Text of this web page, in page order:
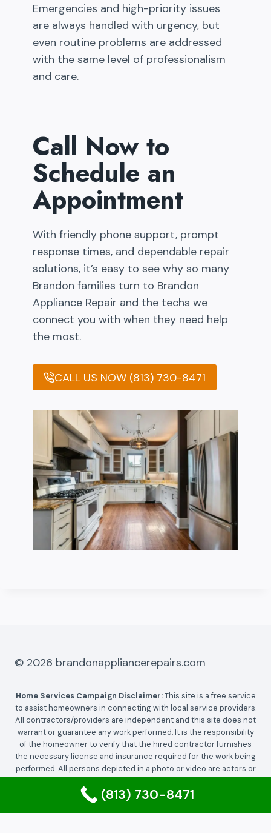
Emergencies and high-priority issues
are always handled with urgency, but
even routine problems are addressed
with the same level of professionalism
and care.
Call Now to
Schedule an
Appointment
With friendly phone support, prompt
response times, and dependable repair
solutions, it’s easy to see why so many
Brandon families turn to Brandon
Appliance Repair and the techs we
connect you with when they need help
the most.
CALL US NOW (813) 730-8471
© 2026 brandonappliancerepairs.com
Home Services Campaign Disclaimer:This site is a free service
to assist homeowners in connecting with local service providers.
All contractors/providers are independent and this site does not
warrant or guarantee any work performed. It is the responsibility
of the homeowner to verify that the hired contractor furnishes
the necessary license and insurance required for the work being
performed. All persons depicted in a photo or video are actors or
(813) 730-8471